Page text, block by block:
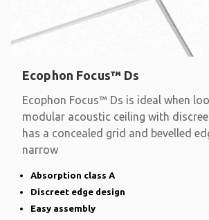
Ecophon Focus™ Ds
Ecophon Focus™ Ds is ideal when
modular acoustic ceiling with
has a concealed grid and bevelled
narrow
Absorption class A
Discreet edge design
Easy assembly